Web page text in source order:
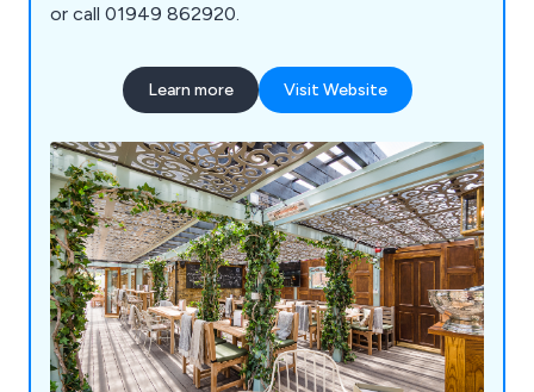
or call 01949 862920.
Learn more Visit Website